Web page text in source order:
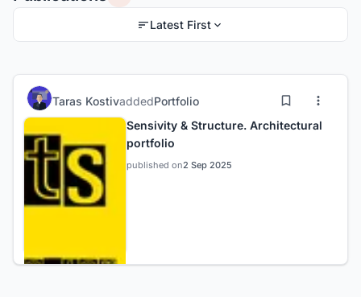
Latest First
Taras KostivaddedPortfolio
Sensivity & Structure. Architectural
portfolio
published on2 Sep 2025